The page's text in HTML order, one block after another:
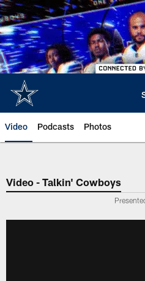
Skip
to
main
content
Video Podcasts Photos
Video - Talkin' Cowboys